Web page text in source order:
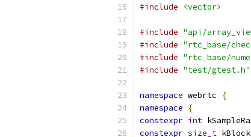
#include
<vector>
#include "api/
#include "rtc_base/
#include "rtc_base/
#include "test/gtest.h"
namespace webrtc
{
namespace
{
constexpr int
constexpr size_t